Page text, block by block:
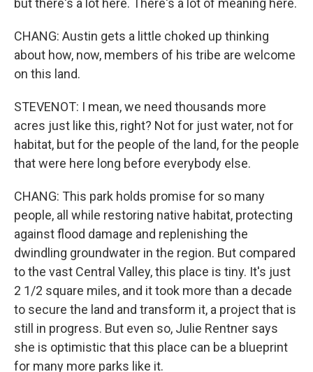
but there's a lot here. There's a lot of meaning here.
CHANG: Austin gets a little choked up thinking
about how, now, members of his tribe are welcome
on this land.
STEVENOT: I mean, we need thousands more
acres just like this, right? Not for just water, not for
habitat, but for the people of the land, for the people
that were here long before everybody else.
CHANG: This park holds promise for so many
people, all while restoring native habitat, protecting
against flood damage and replenishing the
dwindling groundwater in the region. But compared
to the vast Central Valley, this place is tiny. It's just
2 1/2 square miles, and it took more than a decade
to secure the land and transform it, a project that is
still in progress. But even so, Julie Rentner says
she is optimistic that this place can be a blueprint
for many more parks like it.